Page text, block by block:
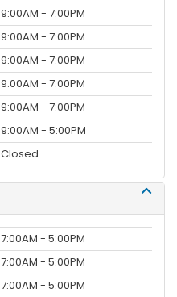
9:00AM - 7:00PM
9:00AM - 7:00PM
9:00AM - 7:00PM
9:00AM - 7:00PM
9:00AM - 7:00PM
9:00AM - 5:00PM
Closed
7:00AM - 5:00PM
7:00AM - 5:00PM
7:00AM - 5:00PM